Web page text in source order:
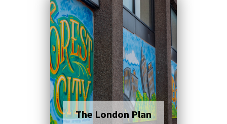
Click here to read
more
The London Plan